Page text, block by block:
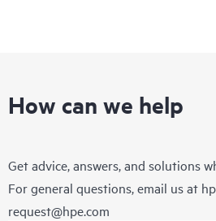
How can we help
Get advice, answers, and solutions
For general questions, email us at
request@hpe.com